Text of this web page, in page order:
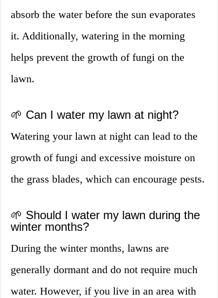
absorb the water before the sun evaporates
it. Additionally, watering in the morning
helps prevent the growth of fungi on the
lawn.
🌱 Can I water my lawn at night?
Watering your lawn at night can lead to the
growth of fungi and excessive moisture on
the grass blades, which can encourage pests.
🌱 Should I water my lawn during the
winter months?
During the winter months, lawns are
generally dormant and do not require much
water. However, if you live in an area with